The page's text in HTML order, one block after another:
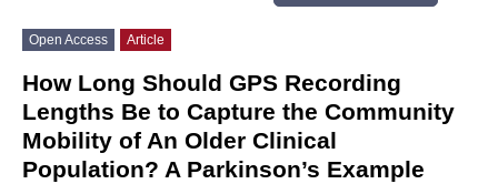
Open Access Article
How Long Should GPS Recording
Lengths Be to Capture the Community
Mobility of An Older Clinical
Population? A Parkinson’s Example